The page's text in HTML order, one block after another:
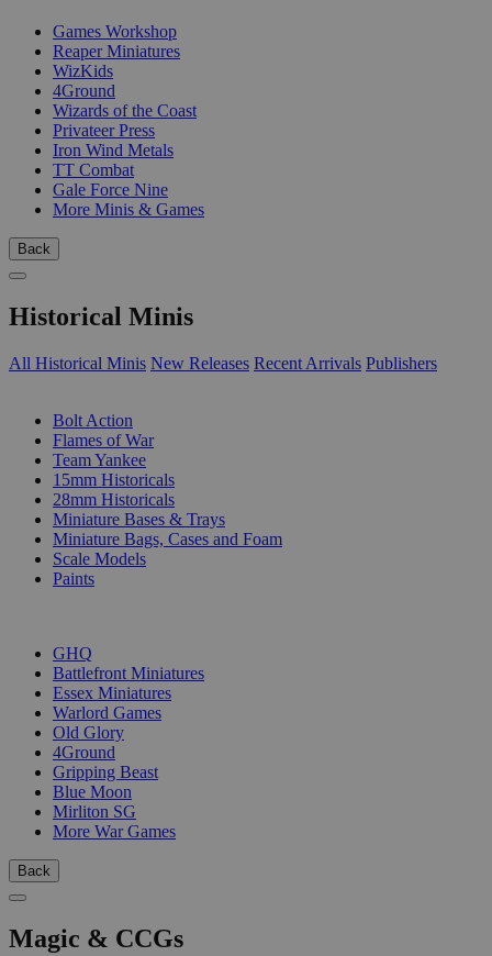
Games Workshop
Reaper Miniatures
WizKids
4Ground
Wizards of the Coast
Privateer Press
Iron Wind Metals
TT Combat
Gale Force Nine
More Minis & Games
Back
Historical Minis
All Historical Minis New Releases Recent Arrivals Publishers
Bolt Action
Flames of War
Team Yankee
15mm Historicals
28mm Historicals
Miniature Bases & Trays
Miniature Bags, Cases and Foam
Scale Models
Paints
GHQ
Battlefront Miniatures
Essex Miniatures
Warlord Games
Old Glory
4Ground
Gripping Beast
Blue Moon
Mirliton SG
More War Games
Back
Magic & CCGs